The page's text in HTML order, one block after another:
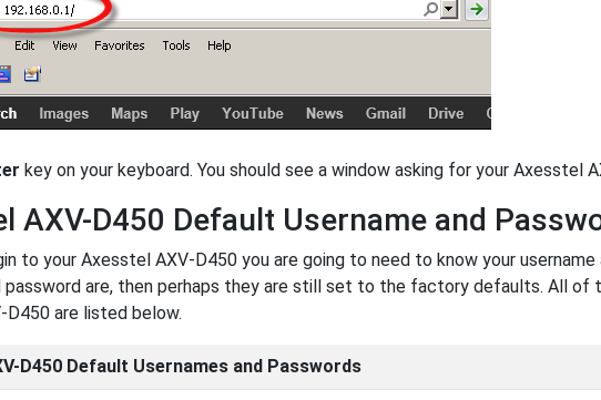
key on your keyboard. You should see a window asking for your Axesstel
AXV-D450 Default Username and
to your Axesstel AXV-D450 you are going to need to know your
password are, then perhaps they are still set to the factory defaults. All
D450 are listed below.
D450 Default Usernames and Passwords